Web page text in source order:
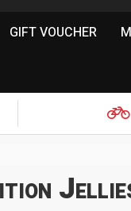
GIFT VOUCHER